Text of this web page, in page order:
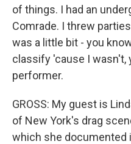
of things. I had an
Comrade. I threw
was a little bit - you
classify 'cause I wasn't,
performer.
GROSS: My guest is
of New York's drag
which she documented